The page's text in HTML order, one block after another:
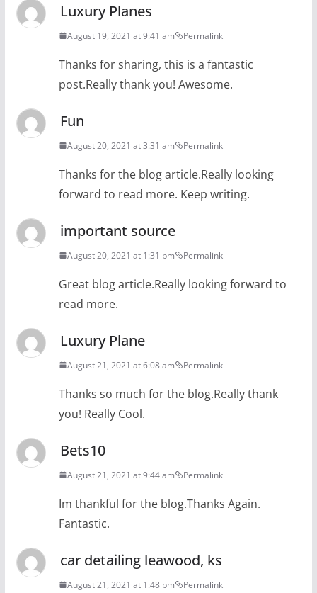
Luxury Planes
August 19, 2021 at 9:41 am Permalink
Thanks for sharing, this is a fantastic
post.Really thank you! Awesome.
Fun
August 20, 2021 at 3:31 am Permalink
Thanks for the blog article.Really looking
forward to read more. Keep writing.
important source
August 20, 2021 at 1:31 pm Permalink
Great blog article.Really looking forward to
read more.
Luxury Plane
August 21, 2021 at 6:08 am Permalink
Thanks so much for the blog.Really thank
you! Really Cool.
Bets10
August 21, 2021 at 9:44 am Permalink
Im thankful for the blog.Thanks Again.
Fantastic.
car detailing leawood, ks
August 21, 2021 at 1:48 pm Permalink